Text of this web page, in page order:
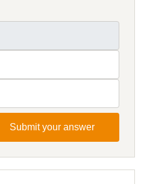
Submit your answer